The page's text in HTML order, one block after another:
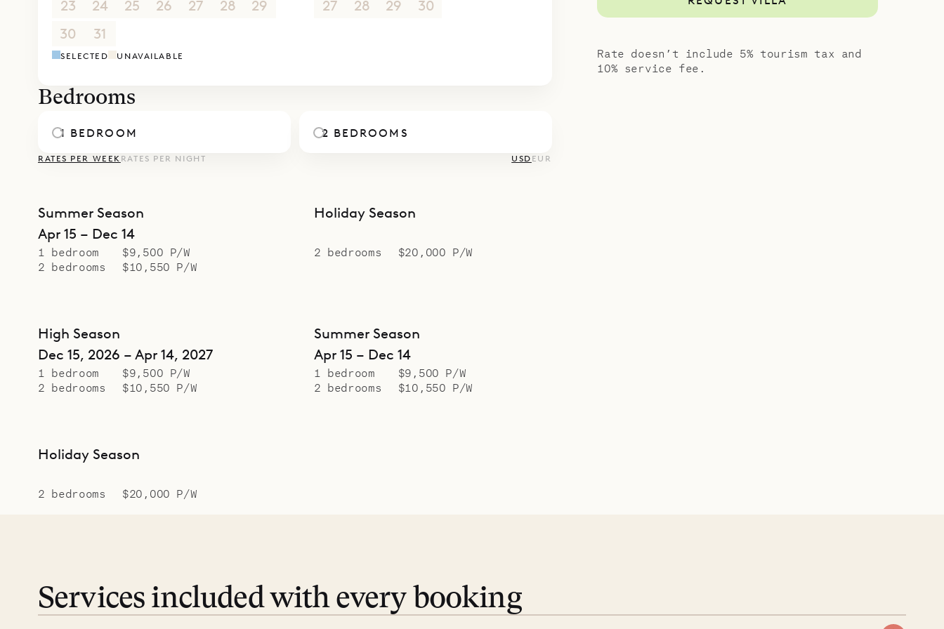
23
24 25 26 27 28
29
30
31
27
28 29 30
SELECTED UNAVAILABLE
Bedrooms
1 BEDROOM 2 BEDROOMS
RATES PER WEEK RATES PER NIGHT USD EUR
Summer Season
Apr 15 – Dec 14
1 bedroom
$9,500 P/W
2 bedrooms
$10,550 P/W
Holiday Season
2 bedrooms $20,000 P/W
High Season
Dec 15, 2026 – Apr 14, 2027
1 bedroom
$9,500 P/W
2 bedrooms
$10,550 P/W
Summer Season
Apr 15 – Dec 14
1 bedroom
$9,500 P/W
2 bedrooms
$10,550 P/W
Holiday Season
2 bedrooms $20,000 P/W
Rate doesn’t include 5% tourism tax and
10% service fee.
Services included with every booking